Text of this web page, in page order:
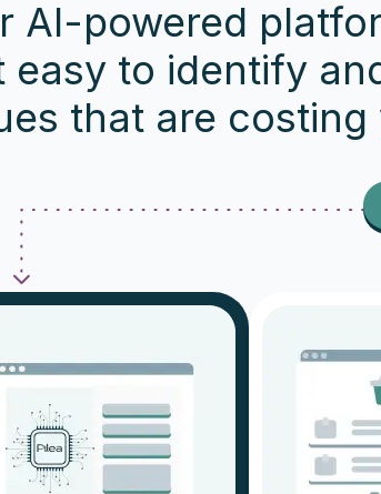
AI-powered
easy to identify
that are costing